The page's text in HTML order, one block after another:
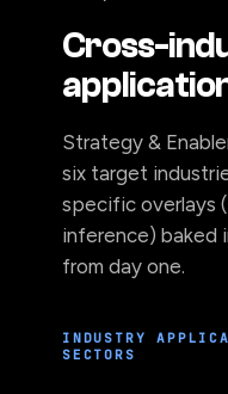
Cross-
Strategy &
six target
specific overlays
inference) baked
from day one.
INDUSTRY
SECTORS